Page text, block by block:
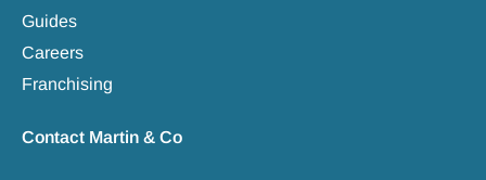
Guides
Careers
Franchising
Contact Martin & Co